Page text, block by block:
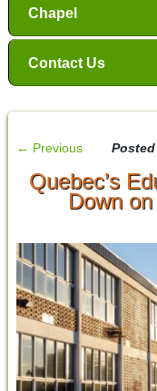
Chapel
Contact Us
← Previous
Quebec’s
Down